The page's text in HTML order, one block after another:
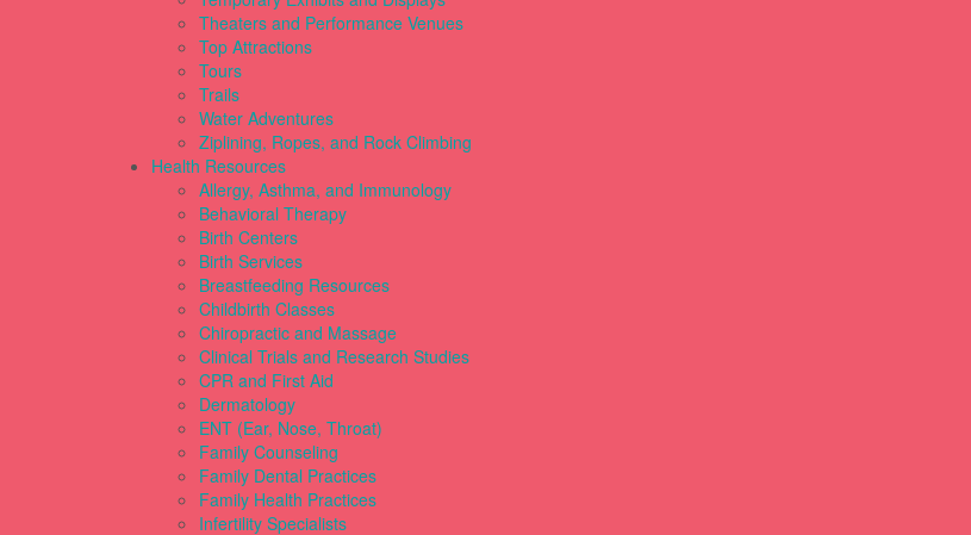
Theaters and Performance Venues
Top Attractions
Tours
Trails
Water Adventures
Ziplining, Ropes, and Rock Climbing
Health Resources
Allergy, Asthma, and Immunology
Behavioral Therapy
Birth Centers
Birth Services
Breastfeeding Resources
Childbirth Classes
Chiropractic and Massage
Clinical Trials and Research Studies
CPR and First Aid
Dermatology
ENT (Ear, Nose, Throat)
Family Counseling
Family Dental Practices
Family Health Practices
Infertility Specialists